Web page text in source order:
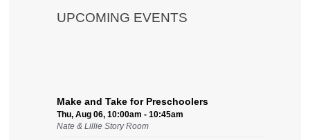
UPCOMING EVENTS
Make and Take for Preschoolers
Thu, Aug 06, 10:00am - 10:45am
Nate & Lillie Story Room